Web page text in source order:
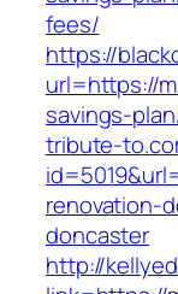
fees/
https://
url=https://
savings-
tribute-
renovation-
doncaster
http://